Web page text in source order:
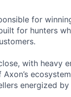
for
for hunters
with heavy
energized